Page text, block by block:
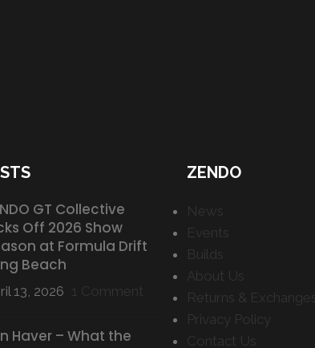
GT Collective
Off 2026 Show
at Formula Drift
Beach
13, 2026 1 Comment
Haver – What the
ZENDO
News
Events
Builds
About Us
Returns & Exchanges
Privacy Policy
Contact Us